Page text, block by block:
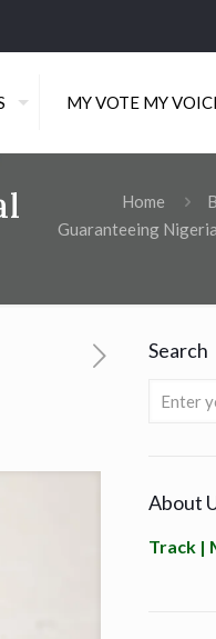
MY VOTE MY
Home
Guaranteeing
Search
About
Track |